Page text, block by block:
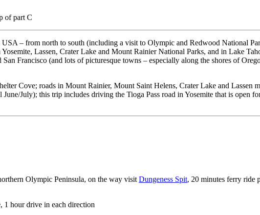
of part C
– from north to south (including a visit to Olympic and Redwood National
Lassen, Crater Lake and Mount Rainier National Parks, and in Lake
Francisco (and lots of picturesque towns – especially along the shores of
Cove; roads in Mount Rainier, Mount Saint Helens, Crater Lake and Lassen
July); this trip includes driving the Tioga Pass road in Yosemite that is open
Olympic Peninsula, on the way visit Dungeness Spit, 20 minutes ferry ride
1 hour drive in each direction